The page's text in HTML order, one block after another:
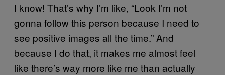
I know! That’s why I’m like, “Look I’m not
gonna follow this person because I need to
see positive images all the time.” And
because I do that, it makes me almost feel
like there’s way more like me than actually